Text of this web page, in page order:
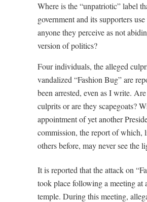
Where is the “unpatriotic” label
government and its supporters
anyone they perceive as not
version of politics?
Four individuals, the alleged
vandalized “Fashion Bug” are
been arrested, even as I write.
culprits or are they scapegoats?
appointment of yet another
commission, the report of which,
others before, may never see the
It is reported that the attack on
took place following a meeting at
temple. During this meeting,